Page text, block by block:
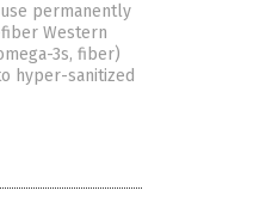
permanently
Western
3s, fiber)
hyper-sanitized